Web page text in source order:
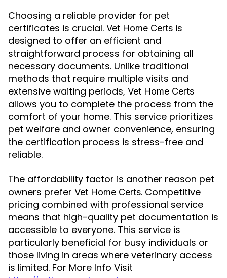
Choosing a reliable provider for pet
certificates is crucial. Vet Home Certs is
designed to offer an efficient and
straightforward process for obtaining all
necessary documents. Unlike traditional
methods that require multiple visits and
extensive waiting periods, Vet Home Certs
allows you to complete the process from the
comfort of your home. This service prioritizes
pet welfare and owner convenience, ensuring
the certification process is stress-free and
reliable.
The affordability factor is another reason pet
owners prefer Vet Home Certs. Competitive
pricing combined with professional service
means that high-quality pet documentation is
accessible to everyone. This service is
particularly beneficial for busy individuals or
those living in areas where veterinary access
is limited. For More Info Visit